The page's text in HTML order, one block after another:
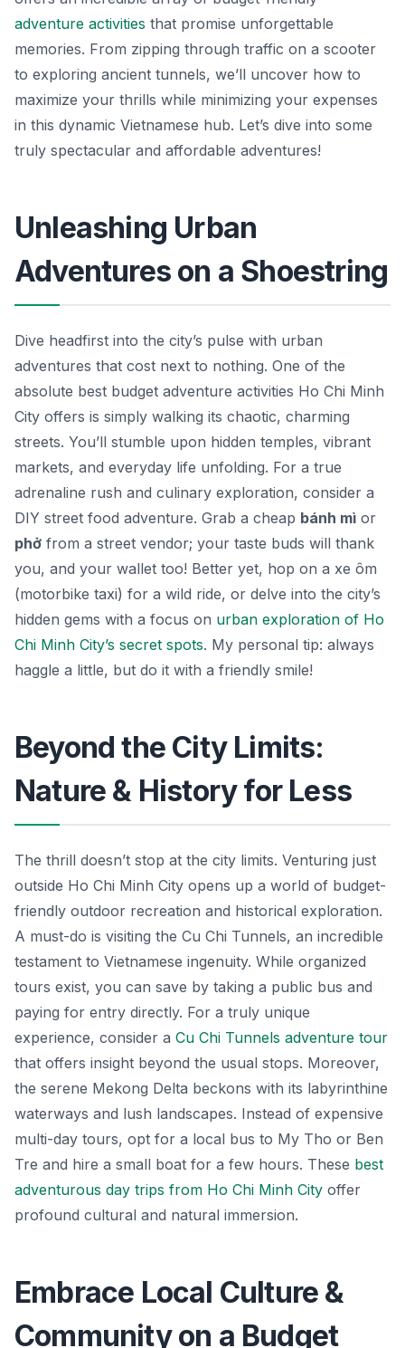
adventure activities that promise unforgettable
memories. From zipping through traffic on a scooter
to exploring ancient tunnels, we’ll uncover how to
maximize your thrills while minimizing your expenses
in this dynamic Vietnamese hub. Let’s dive into some
truly spectacular and affordable adventures!
Unleashing Urban
Adventures on a Shoestring
Dive headfirst into the city’s pulse with urban
adventures that cost next to nothing. One of the
absolute best budget adventure activities Ho Chi Minh
City offers is simply walking its chaotic, charming
streets. You’ll stumble upon hidden temples, vibrant
markets, and everyday life unfolding. For a true
adrenaline rush and culinary exploration, consider a
DIY street food adventure. Grab a cheap bánh mì or
phở from a street vendor; your taste buds will thank
you, and your wallet too! Better yet, hop on a xe ôm
(motorbike taxi) for a wild ride, or delve into the city’s
hidden gems with a focus on urban exploration of Ho
Chi Minh City’s secret spots. My personal tip: always
haggle a little, but do it with a friendly smile!
Beyond the City Limits:
Nature & History for Less
The thrill doesn’t stop at the city limits. Venturing just
outside Ho Chi Minh City opens up a world of budget-
friendly outdoor recreation and historical exploration.
A must-do is visiting the Cu Chi Tunnels, an incredible
testament to Vietnamese ingenuity. While organized
tours exist, you can save by taking a public bus and
paying for entry directly. For a truly unique
experience, consider a Cu Chi Tunnels adventure tour
that offers insight beyond the usual stops. Moreover,
the serene Mekong Delta beckons with its labyrinthine
waterways and lush landscapes. Instead of expensive
multi-day tours, opt for a local bus to My Tho or Ben
Tre and hire a small boat for a few hours. These best
adventurous day trips from Ho Chi Minh City offer
profound cultural and natural immersion.
Embrace Local Culture &
Community on a Budget